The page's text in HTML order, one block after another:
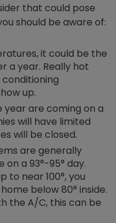
that could pose
should be aware of:
it could be the
a year. Really hot
up.
year are coming on a
will have limited
will be closed.
are generally
on a 93°-95° day.
near 100°, you
below 80° inside.
the A/C, this can be